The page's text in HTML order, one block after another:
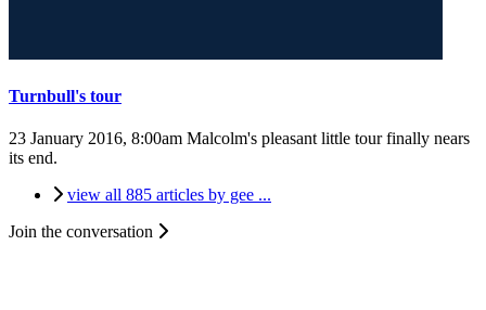
Turnbull's tour
23 January 2016, 8:00am Malcolm's pleasant little tour finally nears
its end.
view all 885 articles by gee ...
Join the conversation